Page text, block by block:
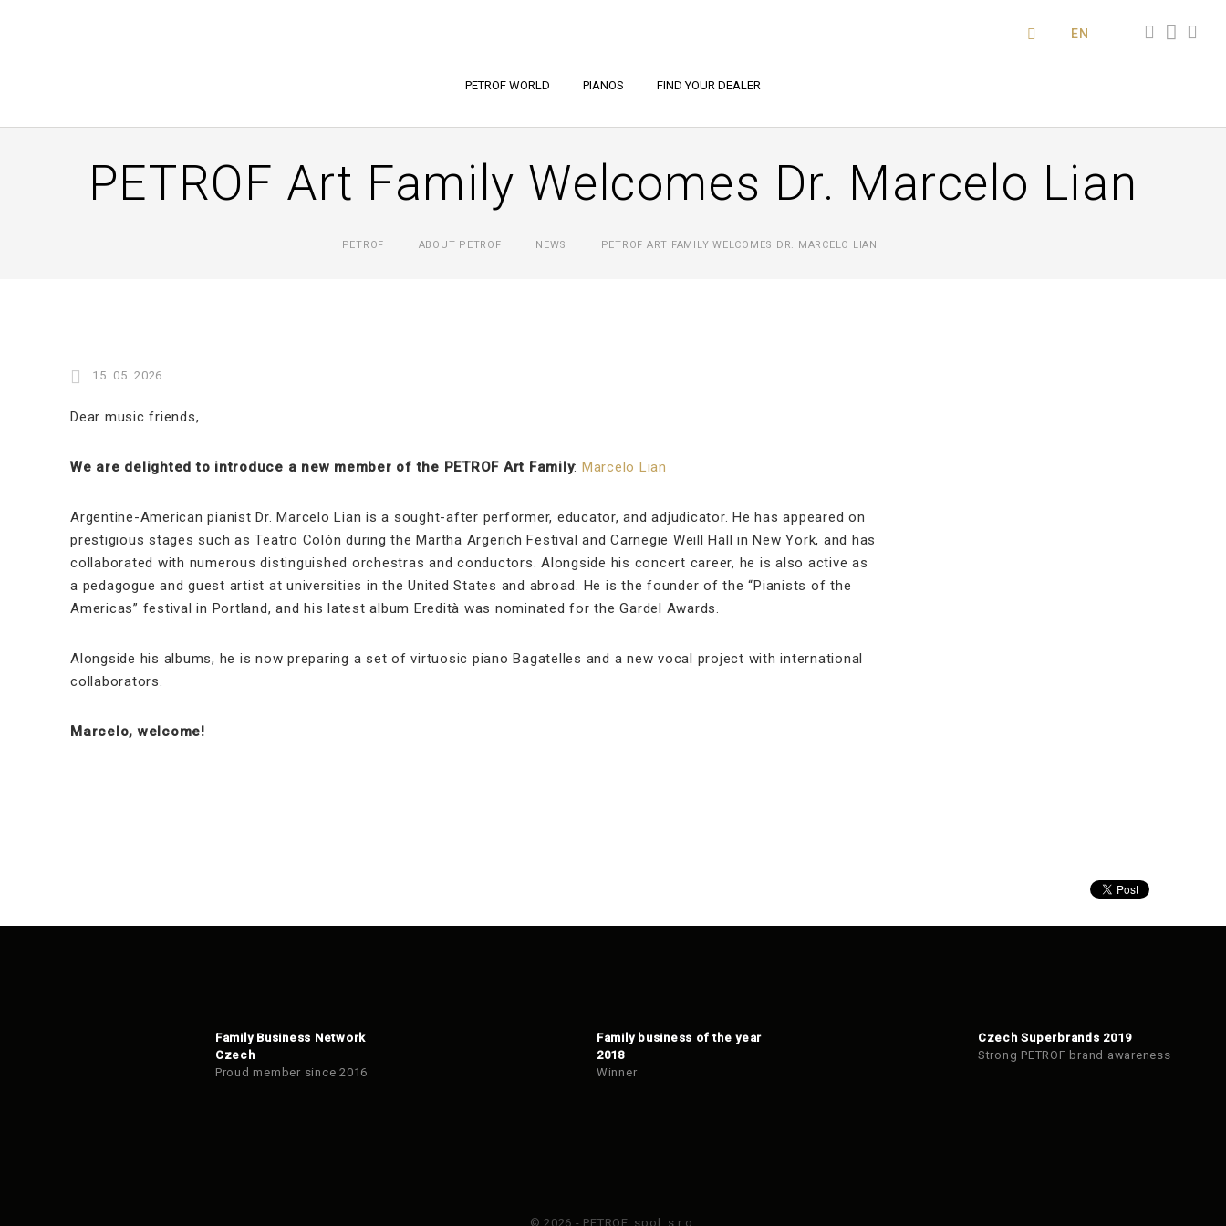
PETROF WORLD PIANOS FIND YOUR DEALER
EN
PETROF Art Family Welcomes Dr. Marcelo Lian
PETROF ABOUT PETROF NEWS PETROF ART FAMILY WELCOMES DR. MARCELO LIAN
15. 05. 2026
Dear music friends,
We are delighted to introduce a new member of the PETROF Art Family: Marcelo Lian
Argentine-American pianist Dr. Marcelo Lian is a sought-after performer, educator, and adjudicator. He has appeared on
prestigious stages such as Teatro Colón during the Martha Argerich Festival and Carnegie Weill Hall in New York, and has
collaborated with numerous distinguished orchestras and conductors. Alongside his concert career, he is also active as
a pedagogue and guest artist at universities in the United States and abroad. He is the founder of the “Pianists of the
Americas” festival in Portland, and his latest album Eredità was nominated for the Gardel Awards.
Alongside his albums, he is now preparing a set of virtuosic piano Bagatelles and a new vocal project with international
collaborators.
Marcelo, welcome!
Family Business Network
Czech
Proud member since 2016
Family business of the year
2018
Winner
Czech Superbrands 2019
Strong PETROF brand awareness
© 2026 - PETROF, spol. s r.o.